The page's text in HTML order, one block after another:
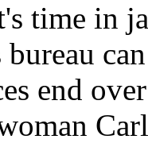
time in
bureau
end